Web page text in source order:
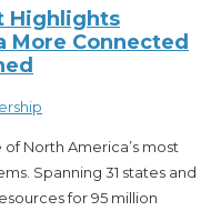
Highlights
More Connected
North America’s most
Spanning 31 states and
for 95 million